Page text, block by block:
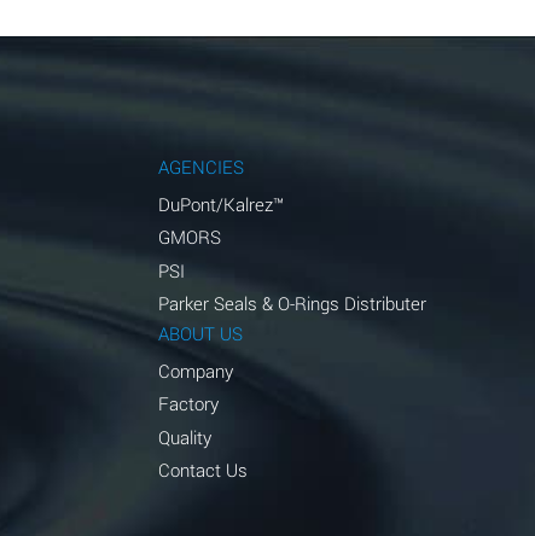
AGENCIES
DuPont/Kalrez™
GMORS
PSI
Parker Seals & O-Rings Distributer
ABOUT US
Company
Factory
Quality
Contact Us